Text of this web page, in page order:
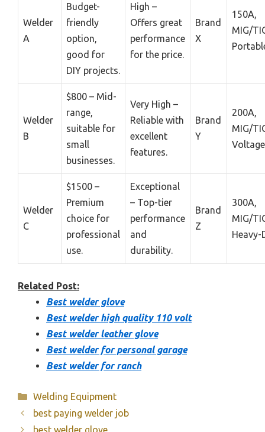
Welder
A
Budget-
friendly
option,
good for
DIY projects.
High –
Offers great
performance
for the price.
Brand
X
150A,
MIG/
Welder
B
$800 – Mid-
range,
suitable for
small
businesses.
Very High –
Reliable with
excellent
features.
Brand
Y
200A,
MIG/
Voltage
Welder
C
$1500 –
Premium
choice for
professional
use.
Exceptional
– Top-tier
performance
and
durability.
Brand
Z
300A,
MIG/
Heavy-
Related Post:
Best welder glove
Best welder high quality 110 volt
Best welder leather glove
Best welder for personal garage
Best welder for ranch
Categories
Welding Equipment
best paying welder job
best welder glove